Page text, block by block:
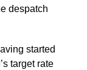
despatch
started
target rate